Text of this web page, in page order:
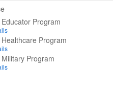
Program
Healthcare Program
Program